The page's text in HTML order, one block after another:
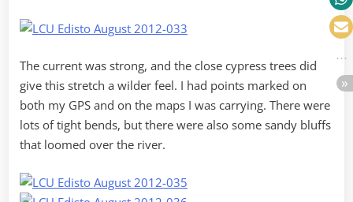
The current was strong, and the close cypress trees did
give this stretch a wilder feel. I had points marked on
both my GPS and on the maps I was carrying. There were
lots of tight bends, but there were also some sandy bluffs
that loomed over the river.